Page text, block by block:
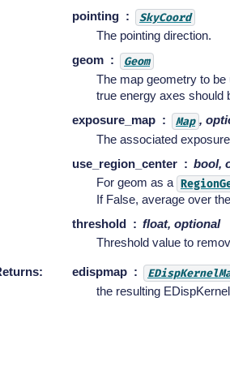
pointing
SkyCoord
The pointing direction.
geom
Geom
The map geometry to
true energy axes should
exposure_map
Map ,
The associated
use_region_center
bool,
For geom as a
If False, average over
threshold
float, optional
Threshold value to
: edispmap
the resulting